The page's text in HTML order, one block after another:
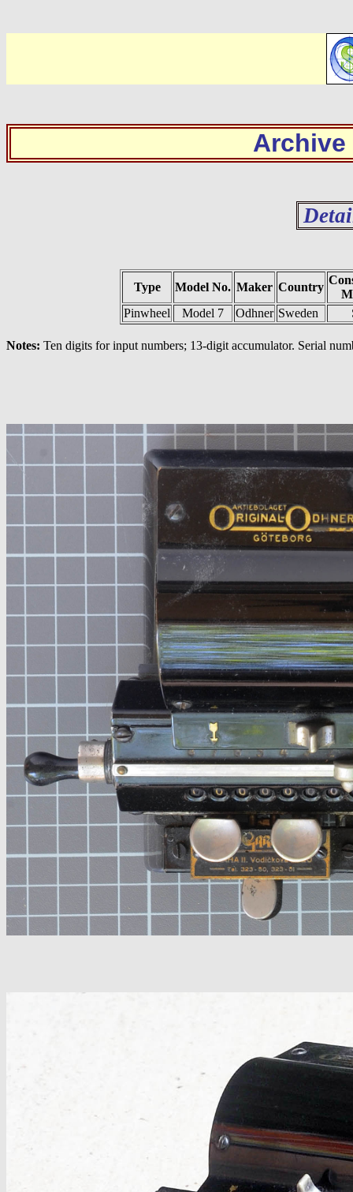
Archive
Type Model No. Maker Country
Pinwheel
Model 7 Odhner Sweden
Notes: Ten digits for input numbers; 13-digit accumulator. Serial